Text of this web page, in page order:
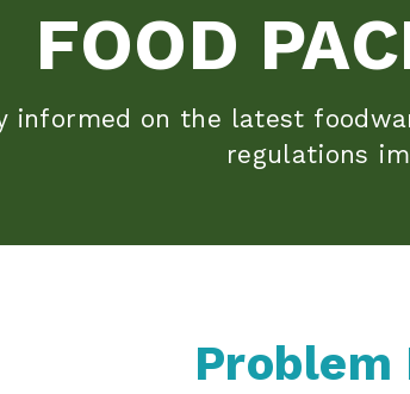
FOOD
informed on the latest
regulations
Problem